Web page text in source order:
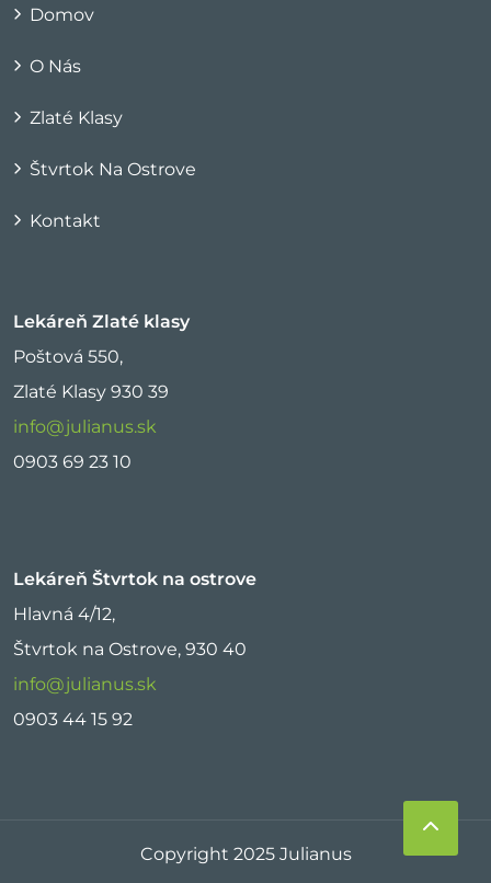
Domov
O Nás
Zlaté Klasy
Štvrtok Na Ostrove
Kontakt
Lekáreň Zlaté klasy
Poštová 550,
Zlaté Klasy 930 39
info@julianus.sk
0903 69 23 10
Lekáreň Štvrtok na ostrove
Hlavná 4/12,
Štvrtok na Ostrove, 930 40
info@julianus.sk
0903 44 15 92
Copyright 2025 Julianus